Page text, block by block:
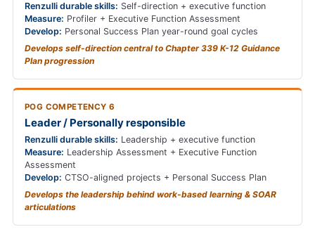
Renzulli durable skills: Self-direction + executive function
Measure: Profiler + Executive Function Assessment
Develop: Personal Success Plan year-round goal cycles
Develops self-direction central to Chapter 339 K-12 Guidance
Plan progression
POG COMPETENCY 6
Leader / Personally responsible
Renzulli durable skills: Leadership + executive function
Measure: Leadership Assessment + Executive Function
Assessment
Develop: CTSO-aligned projects + Personal Success Plan
Develops the leadership behind work-based learning & SOAR
articulations